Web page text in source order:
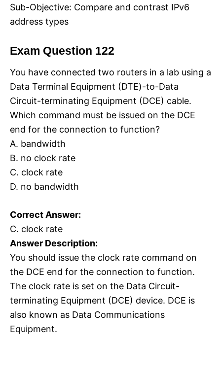
Sub-Objective: Compare and contrast IPv6
address types
Exam Question 122
You have connected two routers in a lab using a
Data Terminal Equipment (DTE)-to-Data
Circuit-terminating Equipment (DCE) cable.
Which command must be issued on the DCE
end for the connection to function?
A. bandwidth
B. no clock rate
C. clock rate
D. no bandwidth
Correct Answer:
C. clock rate
Answer Description:
You should issue the clock rate command on
the DCE end for the connection to function.
The clock rate is set on the Data Circuit-
terminating Equipment (DCE) device. DCE is
also known as Data Communications
Equipment.